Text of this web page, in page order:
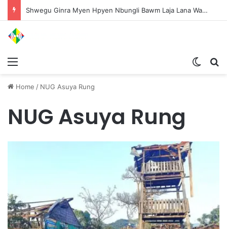
Shwegu Ginra Myen Hpyen Nbungli Bawm Laja Lana Wa Jahkrat Bun Nga
Home / NUG Asuya Rung
NUG Asuya Rung